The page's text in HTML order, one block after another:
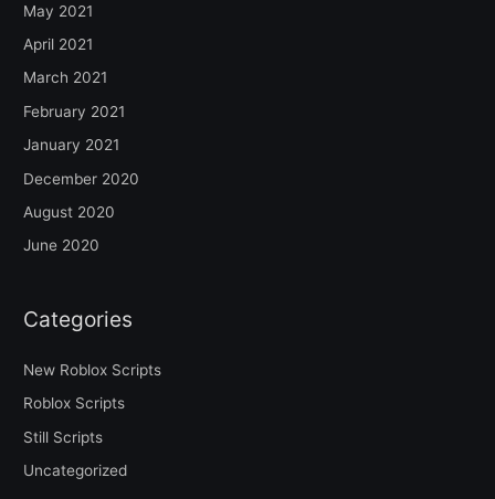
May 2021
April 2021
March 2021
February 2021
January 2021
December 2020
August 2020
June 2020
Categories
New Roblox Scripts
Roblox Scripts
Still Scripts
Uncategorized